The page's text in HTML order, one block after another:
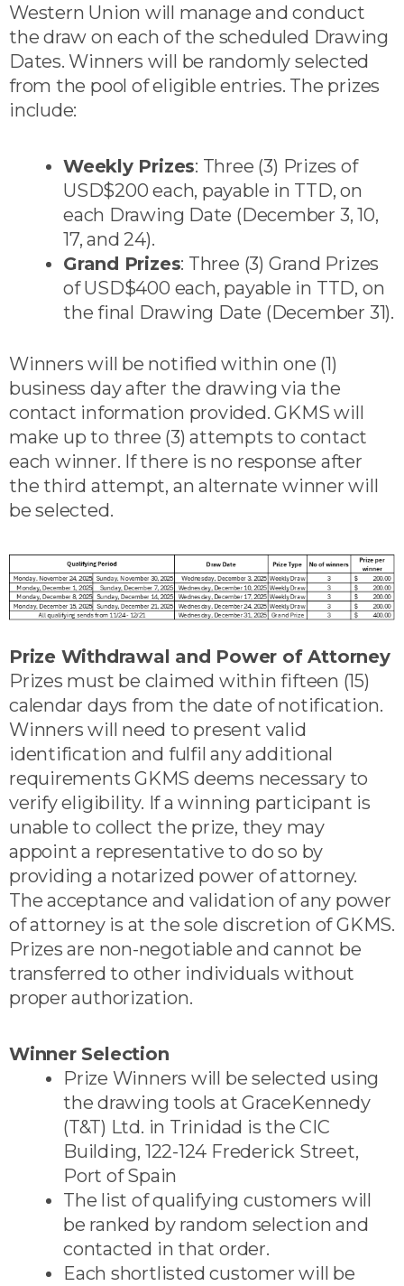
Western Union will manage and conduct
the draw on each of the scheduled Drawing
Dates. Winners will be randomly selected
from the pool of eligible entries. The prizes
include:
Weekly Prizes: Three (3) Prizes of
USD$200 each, payable in TTD, on
each Drawing Date (December 3, 10,
17, and 24).
Grand Prizes: Three (3) Grand Prizes
of USD$400 each, payable in TTD, on
the final Drawing Date (December 31).
Winners will be notified within one (1)
business day after the drawing via the
contact information provided. GKMS will
make up to three (3) attempts to contact
each winner. If there is no response after
the third attempt, an alternate winner will
be selected.
Prize Withdrawal and Power of Attorney
Prizes must be claimed within fifteen (15)
calendar days from the date of notification.
Winners will need to present valid
identification and fulfil any additional
requirements GKMS deems necessary to
verify eligibility. If a winning participant is
unable to collect the prize, they may
appoint a representative to do so by
providing a notarized power of attorney.
The acceptance and validation of any power
of attorney is at the sole discretion of GKMS.
Prizes are non-negotiable and cannot be
transferred to other individuals without
proper authorization.
Winner Selection
Prize Winners will be selected using
the drawing tools at GraceKennedy
(T&T) Ltd. in Trinidad is the CIC
Building, 122-124 Frederick Street,
Port of Spain
The list of qualifying customers will
be ranked by random selection and
contacted in that order.
Each shortlisted customer will be